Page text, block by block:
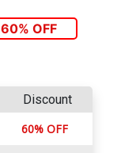
60% OFF
Discount
60% OFF